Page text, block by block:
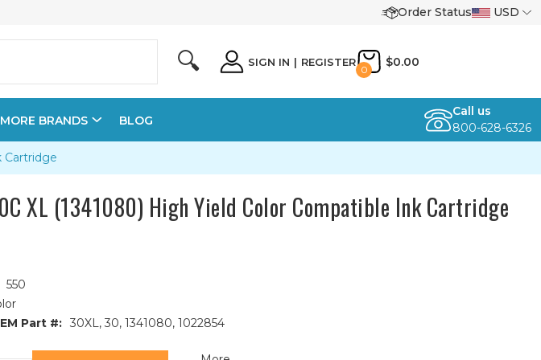
Order Status USD
🔍 SIGN IN | REGISTER
0
$0.00
MORE BRANDS BLOG
Call us
800-628-6326
Cartridge
XL (1341080) High Yield Color Compatible Ink Cartridge
550
Part #: 30XL, 30, 1341080, 1022854